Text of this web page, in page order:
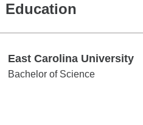
Education
East Carolina University
East Carolina University
Bachelor of Science